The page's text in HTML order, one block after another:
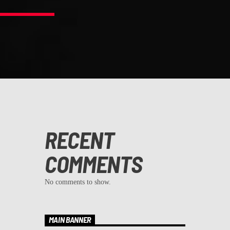
RECENT
COMMENTS
No comments to show.
MAIN BANNER